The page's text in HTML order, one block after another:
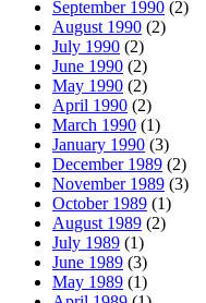
September 1990 (2)
August 1990 (2)
July 1990 (2)
June 1990 (2)
May 1990 (2)
April 1990 (2)
March 1990 (1)
January 1990 (3)
December 1989 (2)
November 1989 (3)
October 1989 (1)
August 1989 (2)
July 1989 (1)
June 1989 (3)
May 1989 (1)